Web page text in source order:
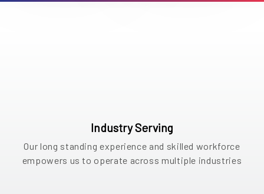
Industry Serving
Our long standing experience and skilled workforce
empowers us to operate across multiple industries